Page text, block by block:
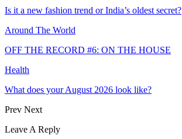
Is it a new fashion trend or India’s oldest secret?
Around The World
OFF THE RECORD #6: ON THE HOUSE
Health
What does your August 2026 look like?
Prev Next
Leave A Reply